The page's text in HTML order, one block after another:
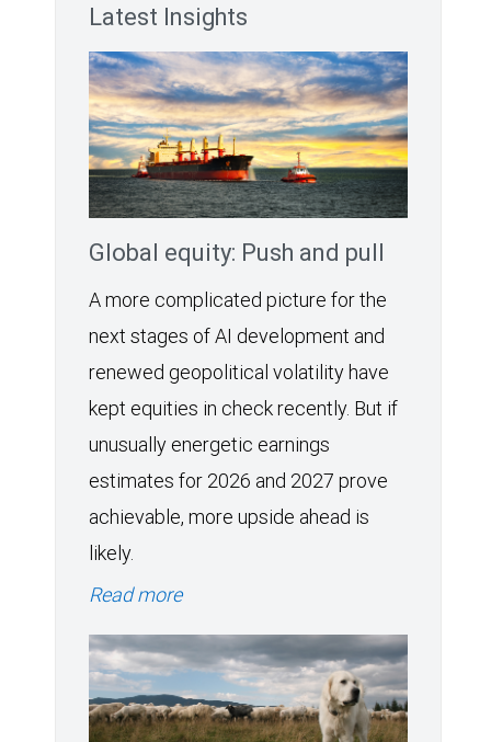
Latest Insights
Global equity: Push and pull
A more complicated picture for the
next stages of AI development and
renewed geopolitical volatility have
kept equities in check recently. But if
unusually energetic earnings
estimates for 2026 and 2027 prove
achievable, more upside ahead is
likely.
Read more